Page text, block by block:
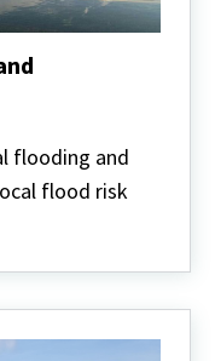
flooding and
flood risk